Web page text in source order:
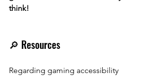
think!
🔎 Resources
Regarding gaming accessibility